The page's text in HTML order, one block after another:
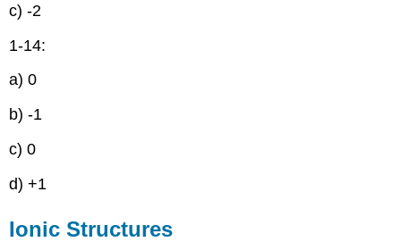
c) -2
1-14:
a) 0
b) -1
c) 0
d) +1
Ionic Structures